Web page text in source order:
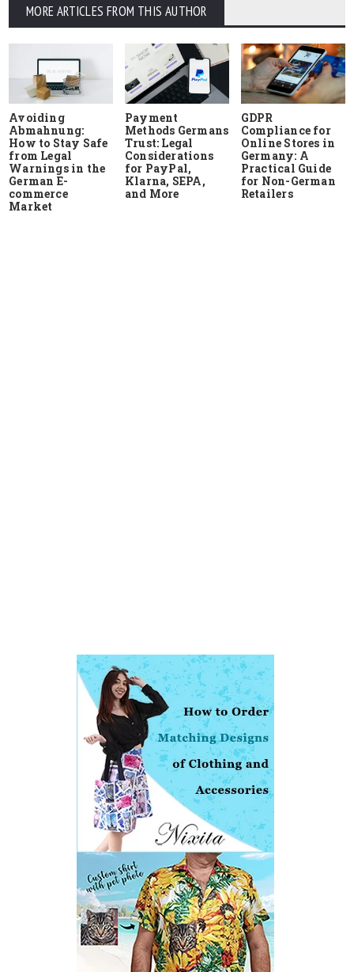
MORE ARTICLES FROM THIS AUTHOR
Avoiding
Abmahnung:
How to Stay Safe
from Legal
Warnings in the
German E-
commerce
Market
Payment
Methods Germans
Trust: Legal
Considerations
for PayPal,
Klarna, SEPA,
and More
GDPR
Compliance for
Online Stores in
Germany: A
Practical Guide
for Non-German
Retailers